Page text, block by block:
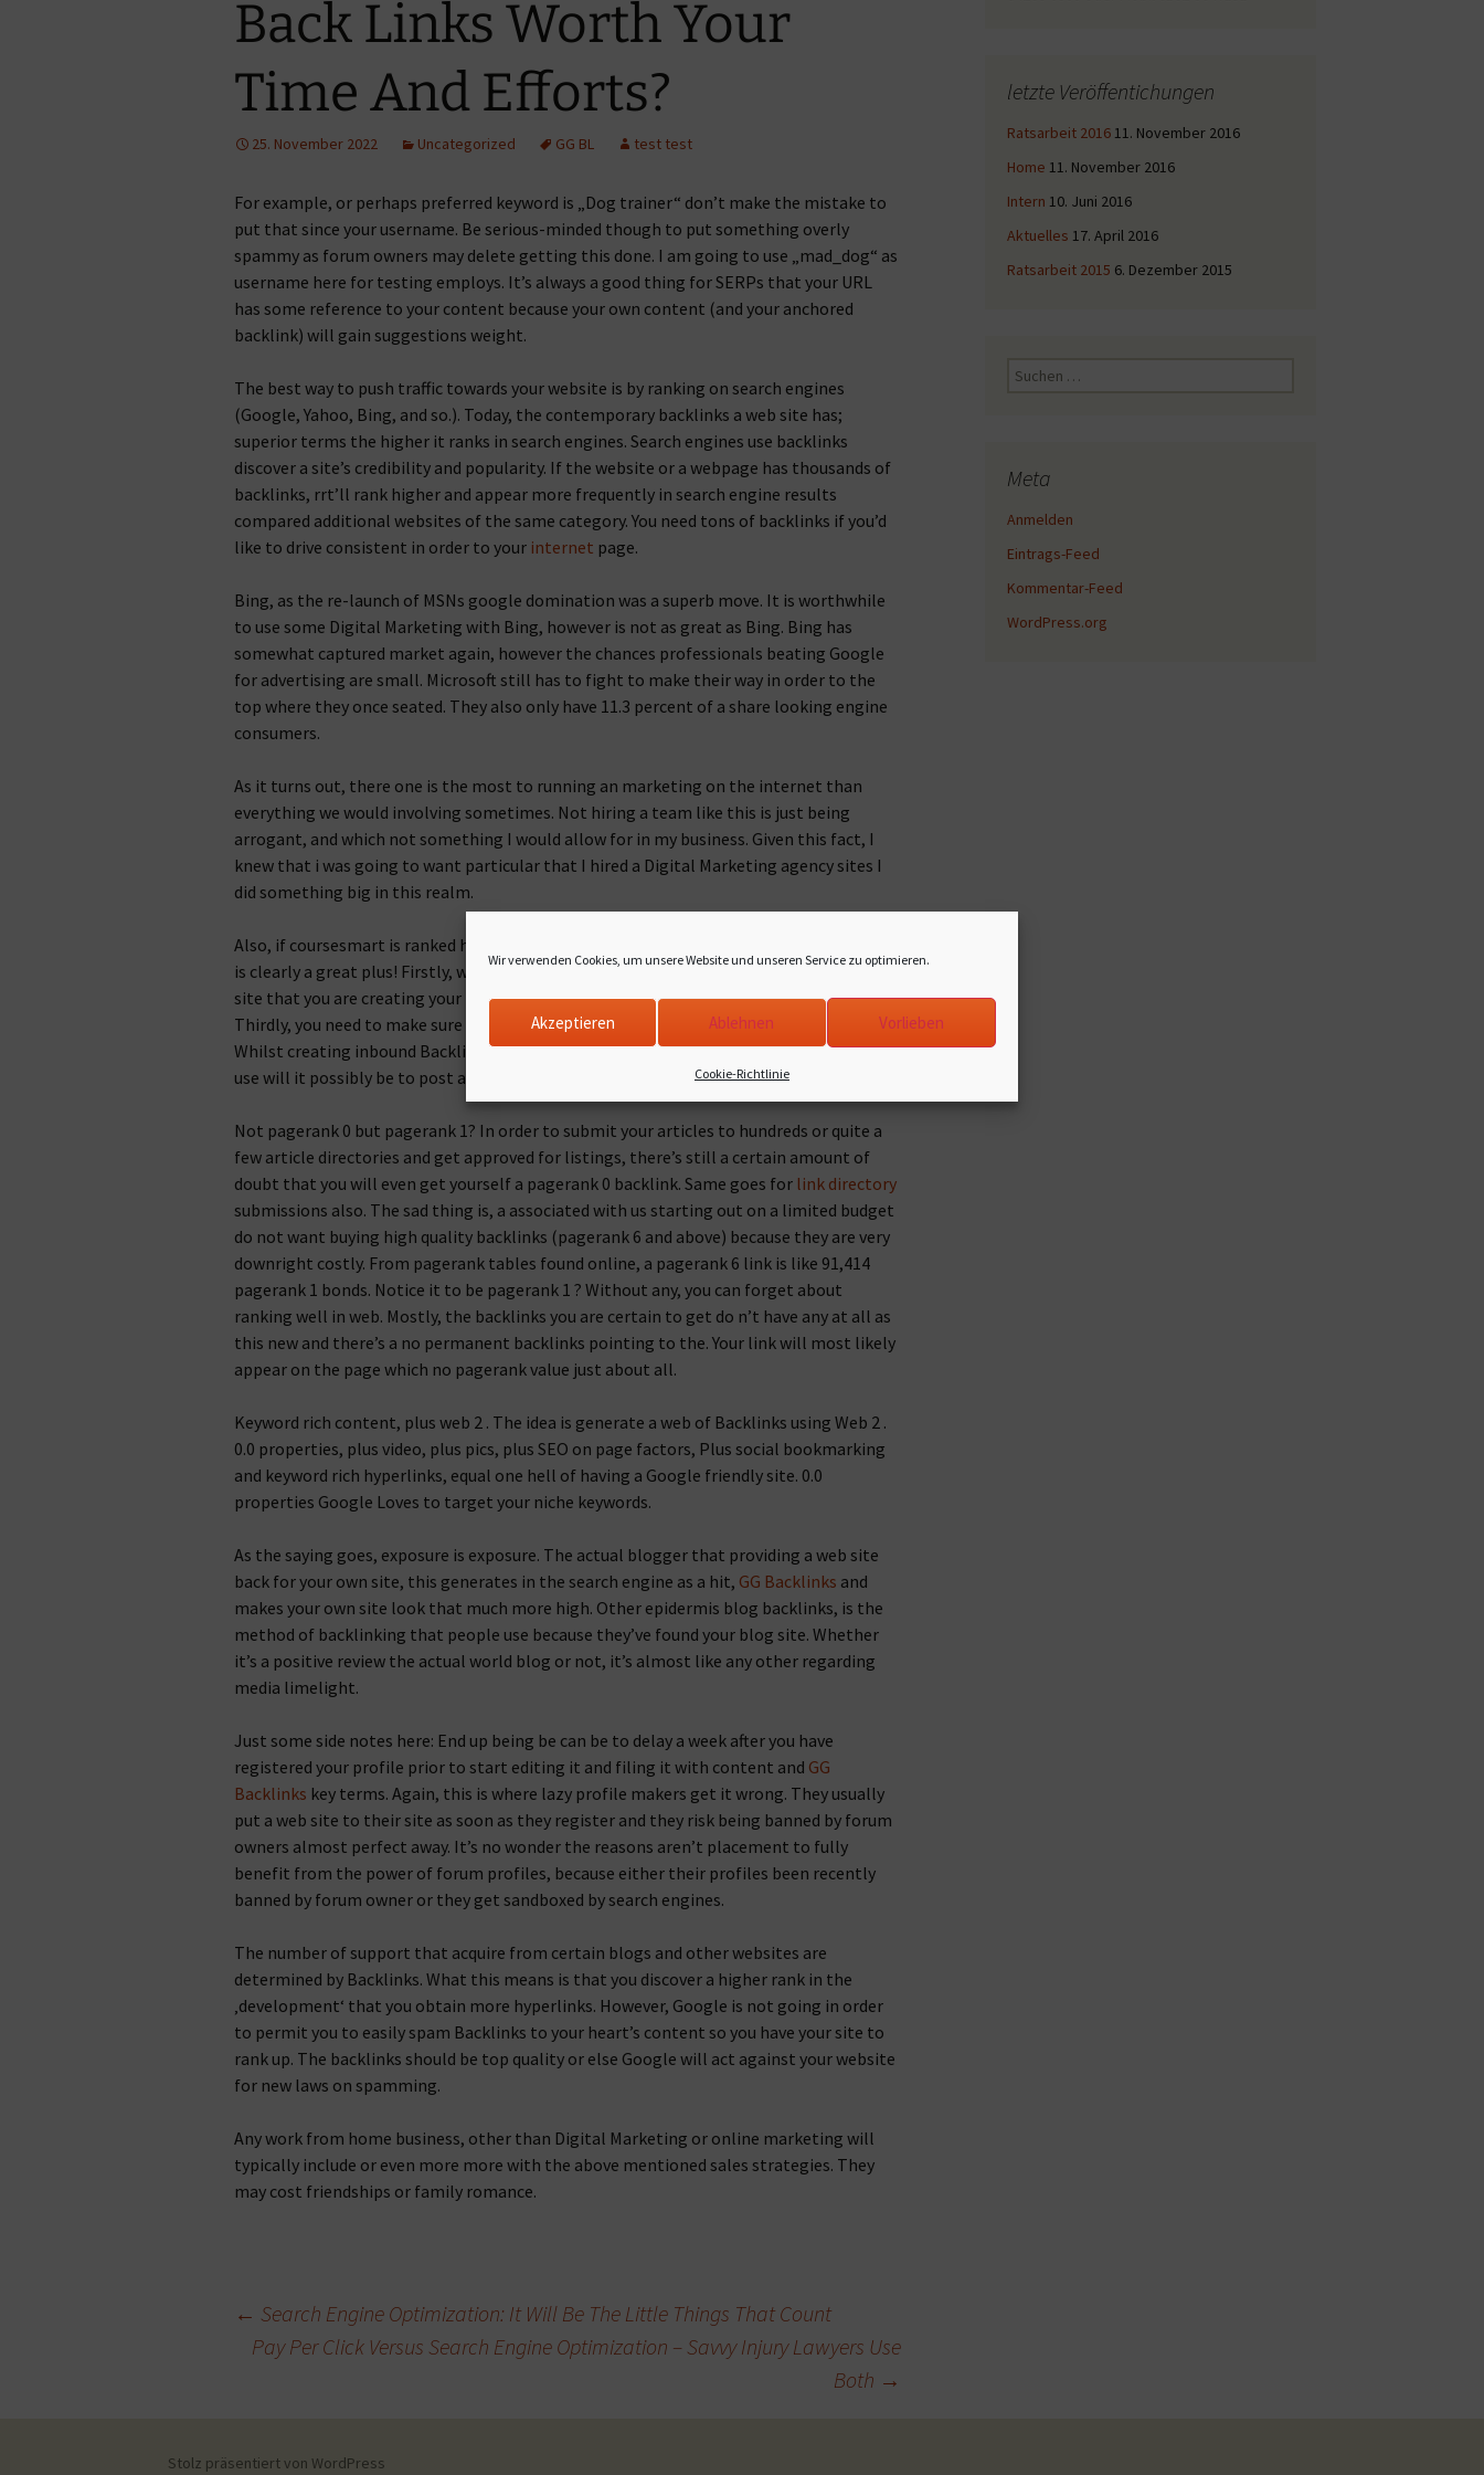
Wir verwenden Cookies, um unsere Website und unseren Service zu optimieren.
Akzeptieren Ablehnen Vorlieben
Cookie-Richtlinie
Back Links Worth Your
Time And Efforts?
25. November 2022 Uncategorized GG BL test test
For example, or perhaps preferred keyword is „Dog trainer“ don’t make the mistake to
put that since your username. Be serious-minded though to put something overly
spammy as forum owners may delete getting this done. I am going to use „mad_dog“ as
username here for testing employs. It’s always a good thing for SERPs that your URL
has some reference to your content because your own content (and your anchored
backlink) will gain suggestions weight.
The best way to push traffic towards your website is by ranking on search engines
(Google, Yahoo, Bing, and so.). Today, the contemporary backlinks a web site has;
superior terms the higher it ranks in search engines. Search engines use backlinks
discover a site’s credibility and popularity. If the website or a webpage has thousands of
backlinks, rrt’ll rank higher and appear more frequently in search engine results
compared additional websites of the same category. You need tons of backlinks if you’d
like to drive consistent in order to your internet page.
Bing, as the re-launch of MSNs google domination was a superb move. It is worthwhile
to use some Digital Marketing with Bing, however is not as great as Bing. Bing has
somewhat captured market again, however the chances professionals beating Google
for advertising are small. Microsoft still has to fight to make their way in order to the
top where they once seated. They also only have 11.3 percent of a share looking engine
consumers.
As it turns out, there one is the most to running an marketing on the internet than
everything we would involving sometimes. Not hiring a team like this is just being
arrogant, and which not something I would allow for in my business. Given this fact, I
knew that i was going to want particular that I hired a Digital Marketing agency sites I
did something big in this realm.
Also, if coursesmart is ranked high on the net and you are getting
is clearly a great plus! Firstly, while getting backlinks, you require to be careful how the
site that you are creating your backlink has in order to become related to your site.
Thirdly, you need to make sure that you stay original. Copying is a criminal offense.
Whilst creating inbound Backlinks, one should be careful 3 important strategies. What
use will it possibly be to post a backlink on a webpage that if completely off course?
Not pagerank 0 but pagerank 1? In order to submit your articles to hundreds or quite a
few article directories and get approved for listings, there’s still a certain amount of
doubt that you will even get yourself a pagerank 0 backlink. Same goes for link directory
submissions also. The sad thing is, a associated with us starting out on a limited budget
do not want buying high quality backlinks (pagerank 6 and above) because they are very
downright costly. From pagerank tables found online, a pagerank 6 link is like 91,414
pagerank 1 bonds. Notice it to be pagerank 1 ? Without any, you can forget about
ranking well in web. Mostly, the backlinks you are certain to get do n’t have any at all as
this new and there’s a no permanent backlinks pointing to the. Your link will most likely
appear on the page which no pagerank value just about all.
Keyword rich content, plus web 2 . The idea is generate a web of Backlinks using Web 2 .
0.0 properties, plus video, plus pics, plus SEO on page factors, Plus social bookmarking
and keyword rich hyperlinks, equal one hell of having a Google friendly site. 0.0
properties Google Loves to target your niche keywords.
As the saying goes, exposure is exposure. The actual blogger that providing a web site
back for your own site, this generates in the search engine as a hit, GG Backlinks and
makes your own site look that much more high. Other epidermis blog backlinks, is the
method of backlinking that people use because they’ve found your blog site. Whether
it’s a positive review the actual world blog or not, it’s almost like any other regarding
media limelight.
Just some side notes here: End up being be can be to delay a week after you have
registered your profile prior to start editing it and filing it with content and GG
Backlinks key terms. Again, this is where lazy profile makers get it wrong. They usually
put a web site to their site as soon as they register and they risk being banned by forum
owners almost perfect away. It’s no wonder the reasons aren’t placement to fully
benefit from the power of forum profiles, because either their profiles been recently
banned by forum owner or they get sandboxed by search engines.
The number of support that acquire from certain blogs and other websites are
determined by Backlinks. What this means is that you discover a higher rank in the
‚development‘ that you obtain more hyperlinks. However, Google is not going in order
to permit you to easily spam Backlinks to your heart’s content so you have your site to
rank up. The backlinks should be top quality or else Google will act against your website
for new laws on spamming.
Any work from home business, other than Digital Marketing or online marketing will
typically include or even more more with the above mentioned sales strategies. They
may cost friendships or family romance.
Beitragsnavigation
← Search Engine Optimization: It Will Be The Little Things That Count
Pay Per Click Versus Search Engine Optimization – Savvy Injury Lawyers Use
Both →
letzte Veröffentichungen
Ratsarbeit 2016 11. November 2016
Home 11. November 2016
Intern 10. Juni 2016
Aktuelles 17. April 2016
Ratsarbeit 2015 6. Dezember 2015
Suche
Meta
Anmelden
Eintrags-Feed
Kommentar-Feed
WordPress.org
Stolz präsentiert von WordPress